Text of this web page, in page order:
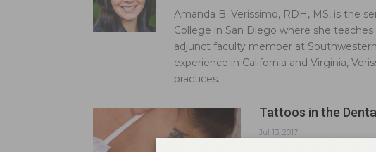
Amanda B. Verissimo, RDH, MS, is the
College in San Diego where she
adjunct faculty member at
experience in California and Virginia,
practices.
Tattoos in the
Jul 13, 2017